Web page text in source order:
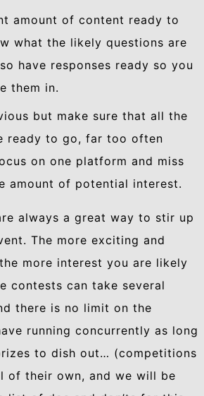
amount of content ready to
what the likely questions are
have responses ready so you
them in.
but make sure that all the
ready to go, far too often
on one platform and miss
amount of potential interest.
always a great way to stir up
The more exciting and
more interest you are likely
contests can take several
there is no limit on the
running concurrently as long
to dish out… (competitions
of their own, and we will be